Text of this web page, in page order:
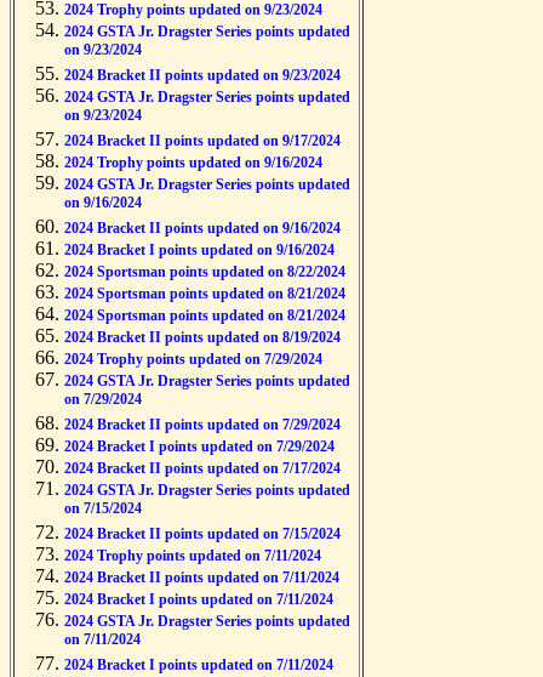
2024 Trophy points updated on 9/23/2024
2024 GSTA Jr. Dragster Series points updated
on 9/23/2024
2024 Bracket II points updated on 9/23/2024
2024 GSTA Jr. Dragster Series points updated
on 9/23/2024
2024 Bracket II points updated on 9/17/2024
2024 Trophy points updated on 9/16/2024
2024 GSTA Jr. Dragster Series points updated
on 9/16/2024
2024 Bracket II points updated on 9/16/2024
2024 Bracket I points updated on 9/16/2024
2024 Sportsman points updated on 8/22/2024
2024 Sportsman points updated on 8/21/2024
2024 Sportsman points updated on 8/21/2024
2024 Bracket II points updated on 8/19/2024
2024 Trophy points updated on 7/29/2024
2024 GSTA Jr. Dragster Series points updated
on 7/29/2024
2024 Bracket II points updated on 7/29/2024
2024 Bracket I points updated on 7/29/2024
2024 Bracket II points updated on 7/17/2024
2024 GSTA Jr. Dragster Series points updated
on 7/15/2024
2024 Bracket II points updated on 7/15/2024
2024 Trophy points updated on 7/11/2024
2024 Bracket II points updated on 7/11/2024
2024 Bracket I points updated on 7/11/2024
2024 GSTA Jr. Dragster Series points updated
on 7/11/2024
2024 Bracket I points updated on 7/11/2024